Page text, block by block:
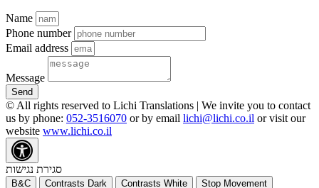
Name
Phone number
Email address
Message
Send
© All rights reserved to Lichi Translations | We invite you to contact
us by phone: 052-3516070 or by email lichi@lichi.co.il or visit our
website www.lichi.co.il
סגירת נגישות
B&C Contrasts Dark Contrasts White Stop Movement